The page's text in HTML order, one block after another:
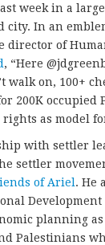
week in a
city. In an
of
, “Here
walk on, 100+
200K occupied
as model
with settler
settler
of Ariel . He
planning
Palestinians